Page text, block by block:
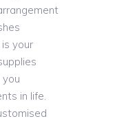
your
you
in life.